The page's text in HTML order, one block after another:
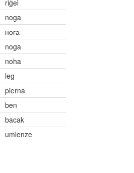
riġel
noga
нога
noga
noha
leg
pierna
ben
bacak
umlenze